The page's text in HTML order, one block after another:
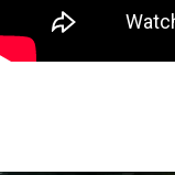
- 1 additional 60°-
- Standard marking